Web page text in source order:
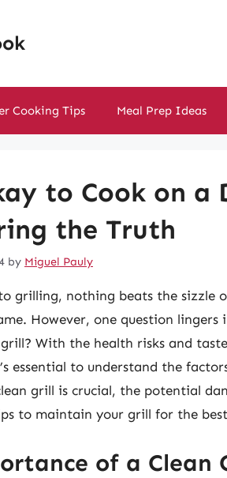
Cooking Tips Meal Prep Ideas
to Cook on a
the Truth
by Miguel Pauly
grilling, nothing beats the sizzle
However, one question
With the health risks and
essential to understand the
grill is crucial, the potential
to maintain your grill for the
of a Clean